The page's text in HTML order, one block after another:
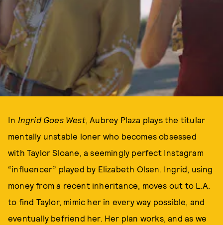
In Ingrid Goes West, Aubrey Plaza plays the titular
mentally unstable loner who becomes obsessed
with Taylor Sloane, a seemingly perfect Instagram
“influencer” played by Elizabeth Olsen. Ingrid, using
money from a recent inheritance, moves out to L.A.
to find Taylor, mimic her in every way possible, and
eventually befriend her. Her plan works, and as we